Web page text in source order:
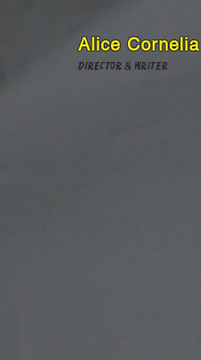
Alice Cornelia
Director & Writer